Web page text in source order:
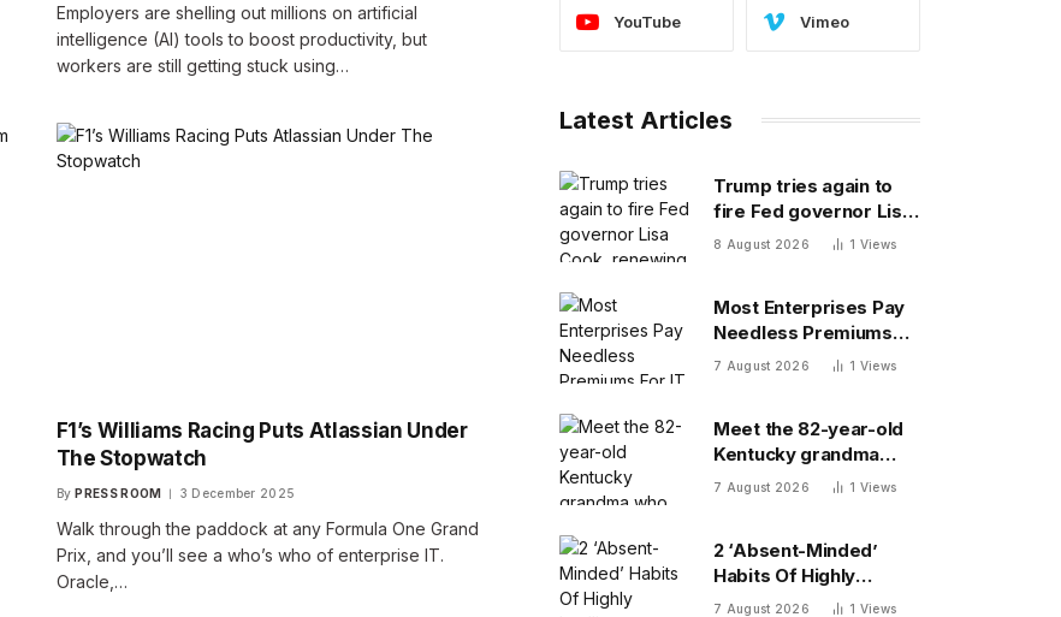
Employers are shelling out millions on artificial
intelligence (AI) tools to boost productivity, but
workers are still getting stuck using…
F1’s Williams Racing Puts Atlassian Under
The Stopwatch
By PRESS ROOM 3 December 2025
Walk through the paddock at any Formula One Grand
Prix, and you’ll see a who’s who of enterprise IT.
Oracle,…
YouTube Vimeo
Latest Articles
Trump tries again to
fire Fed governor Lisa
Cook, renewing battle
8 August 2026 1 Views
Most Enterprises Pay
Needless Premiums
For IT Sovereignty —
7 August 2026 1 Views
Meet the 82-year-old
Kentucky grandma
who turned down $26
7 August 2026 1 Views
2 ‘Absent-Minded’
Habits Of Highly
Intelligent People, By A
7 August 2026 1 Views